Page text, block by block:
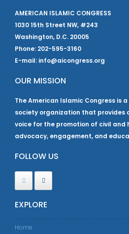
AMERICAN ISLAMIC CONGRESS
1030 15th Street NW, #243
Washington, D.C. 20005
Phone: 202-595-3160
E-mail: info@aicongress.org
OUR MISSION
The American Islamic Congress is
society organization that provides
voice for the promotion of civil and
advocacy, engagement, and
FOLLOW US
EXPLORE
Home